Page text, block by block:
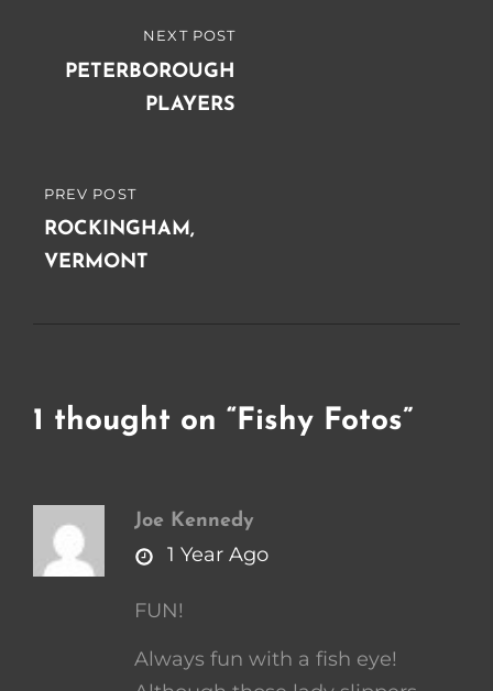
navigation
PREVIOUS
POST
PREV POST
ROCKINGHAM,
VERMONT
POST
NEXT POST
PETERBOROUGH
PLAYERS
1 thought on “Fishy Fotos”
Joe Kennedy
says:1 Year Ago
FUN!
Always fun with a fish eye!